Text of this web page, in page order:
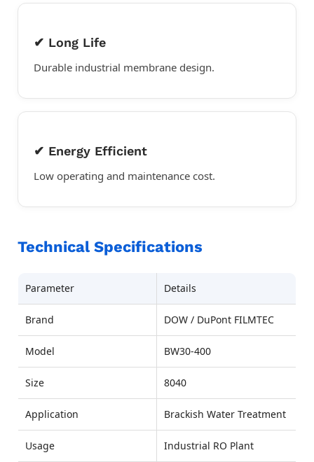
✔ Long Life
Durable industrial membrane design.
✔ Energy Efficient
Low operating and maintenance cost.
Technical Specifications
Parameter Details
Brand DOW / DuPont FILMTEC
Model BW30-400
Size 8040
Application Brackish Water Treatment
Usage Industrial RO Plant